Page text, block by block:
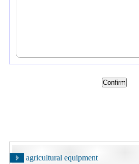
agricultural equipment